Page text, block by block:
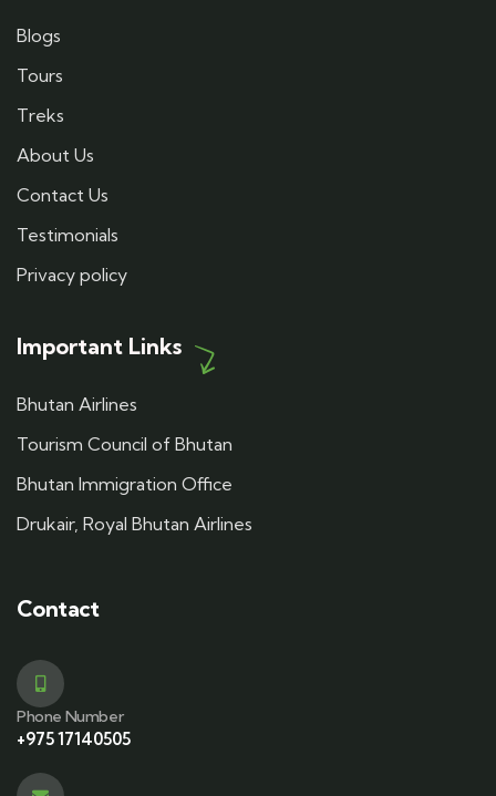
Blogs
Tours
Treks
About Us
Contact Us
Testimonials
Privacy policy
Important Links
Bhutan Airlines
Tourism Council of Bhutan
Bhutan Immigration Office
Drukair, Royal Bhutan Airlines
Contact
Phone Number
+975 17140505